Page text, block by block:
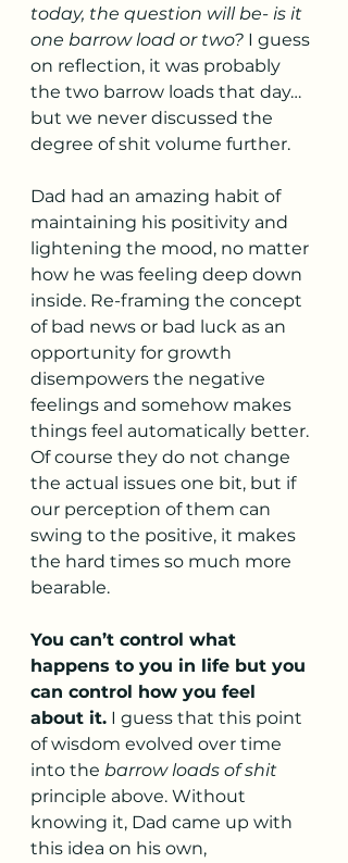
today, the question will be- is it
one barrow load or two? I guess
on reflection, it was probably
the two barrow loads that day…
but we never discussed the
degree of shit volume further.
Dad had an amazing habit of
maintaining his positivity and
lightening the mood, no matter
how he was feeling deep down
inside. Re-framing the concept
of bad news or bad luck as an
opportunity for growth
disempowers the negative
feelings and somehow makes
things feel automatically better.
Of course they do not change
the actual issues one bit, but if
our perception of them can
swing to the positive, it makes
the hard times so much more
bearable.
You can’t control what
happens to you in life but you
can control how you feel
about it. I guess that this point
of wisdom evolved over time
into the barrow loads of shit
principle above. Without
knowing it, Dad came up with
this idea on his own,